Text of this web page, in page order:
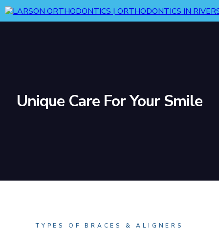
Unique Care For Your Smile
TYPES OF BRACES & ALIGNERS